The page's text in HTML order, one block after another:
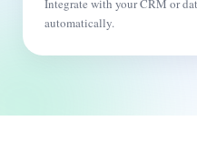
Integrate with your CRM or
automatically.